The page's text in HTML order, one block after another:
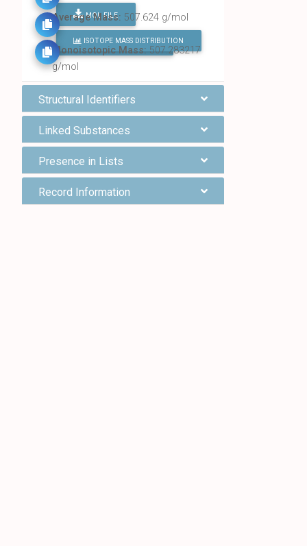
MOL FILE
FIND ALL CHEMICALS
Average Mass: 507.624 g/mol
ISOTOPE MASS DISTRIBUTION
Monoisotopic Mass:507.283217
g/mol
Structural Identifiers
Linked Substances
Presence in Lists
Record Information